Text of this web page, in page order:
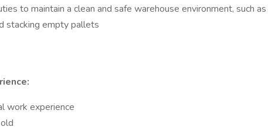
to maintain a clean and safe warehouse environment, such as
stacking empty pallets
work experience